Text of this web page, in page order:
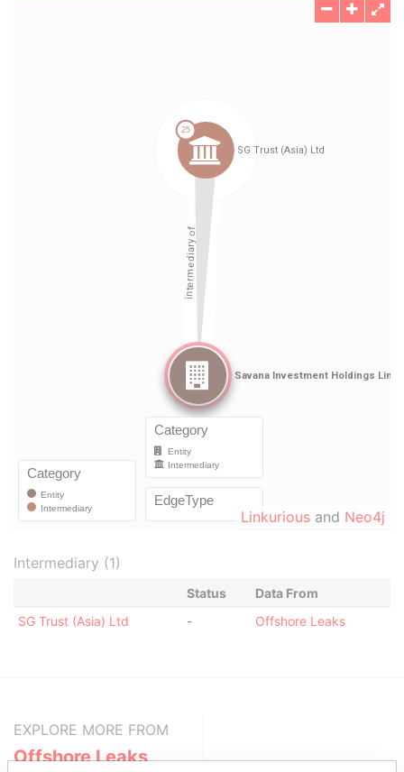
Linkurious and Neo4j
Intermediary (1)
Status
Data From
SG Trust (Asia) Ltd
- Offshore Leaks
EXPLORE MORE FROM
Offshore Leaks